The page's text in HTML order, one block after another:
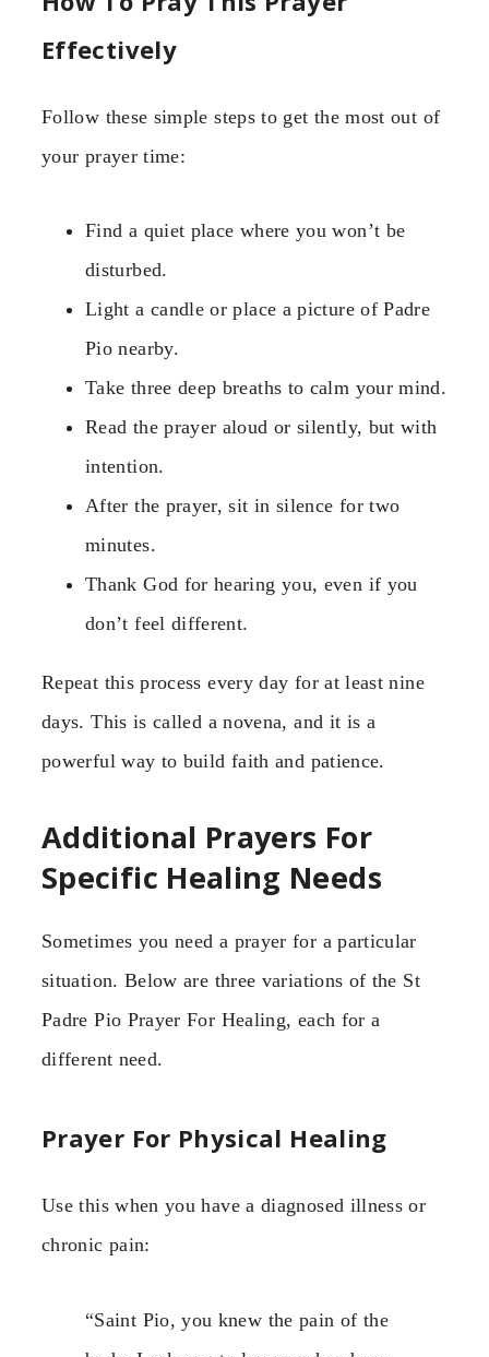
Effectively
Follow these simple steps to get the most out of
your prayer time:
Find a quiet place where you won’t be
disturbed.
Light a candle or place a picture of Padre
Pio nearby.
Take three deep breaths to calm your mind.
Read the prayer aloud or silently, but with
intention.
After the prayer, sit in silence for two
minutes.
Thank God for hearing you, even if you
don’t feel different.
Repeat this process every day for at least nine
days. This is called a novena, and it is a
powerful way to build faith and patience.
Additional Prayers For
Specific Healing Needs
Sometimes you need a prayer for a particular
situation. Below are three variations of the St
Padre Pio Prayer For Healing, each for a
different need.
Prayer For Physical Healing
Use this when you have a diagnosed illness or
chronic pain:
“Saint Pio, you knew the pain of the